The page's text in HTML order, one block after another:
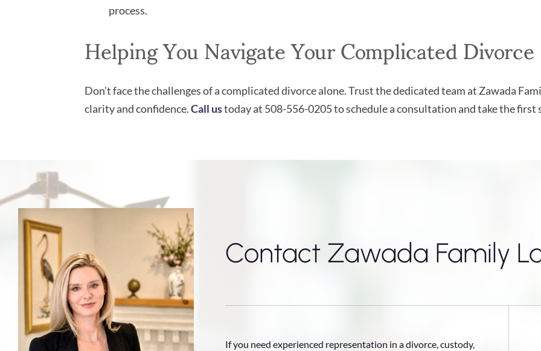
process.
Helping You Navigate Your Complicated Divorce
Don’t face the challenges of a complicated divorce alone. Trust the dedicated team at Zawada
clarity and confidence.Call ustoday at 508-556-0205 to schedule a consultation and take the
Contact Zawada Family
If you need experienced representation in a divorce, custody,